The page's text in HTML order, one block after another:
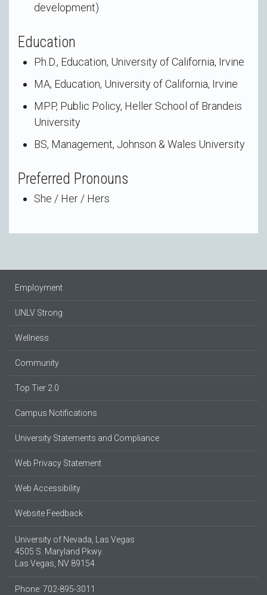
development)
Education
Ph.D., Education, University of California, Irvine
MA, Education, University of California, Irvine
MPP, Public Policy, Heller School of Brandeis
University
BS, Management, Johnson & Wales University
Preferred Pronouns
She / Her / Hers
Employment
UNLV Strong
Wellness
Community
Top Tier 2.0
Campus Notifications
University Statements and Compliance
Web Privacy Statement
Web Accessibility
Website Feedback
University of Nevada, Las Vegas
4505 S. Maryland Pkwy.
Las Vegas, NV 89154
Phone: 702-895-3011